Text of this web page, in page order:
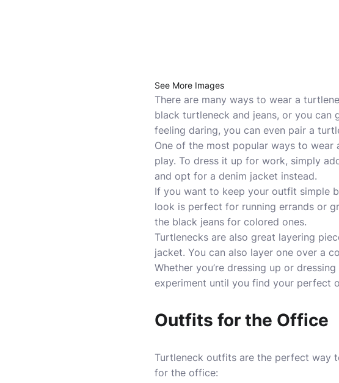
See More Images
There are many ways to wear a
black turtleneck and jeans, or you can
feeling daring, you can even pair a
One of the most popular ways to
play. To dress it up for work, simply
and opt for a denim jacket instead.
If you want to keep your outfit simple
look is perfect for running errands or
the black jeans for colored ones.
Turtlenecks are also great layering
jacket. You can also layer one over a
Whether you’re dressing up or
experiment until you find your perfect
Outfits for the Office
Turtleneck outfits are the perfect way
for the office: